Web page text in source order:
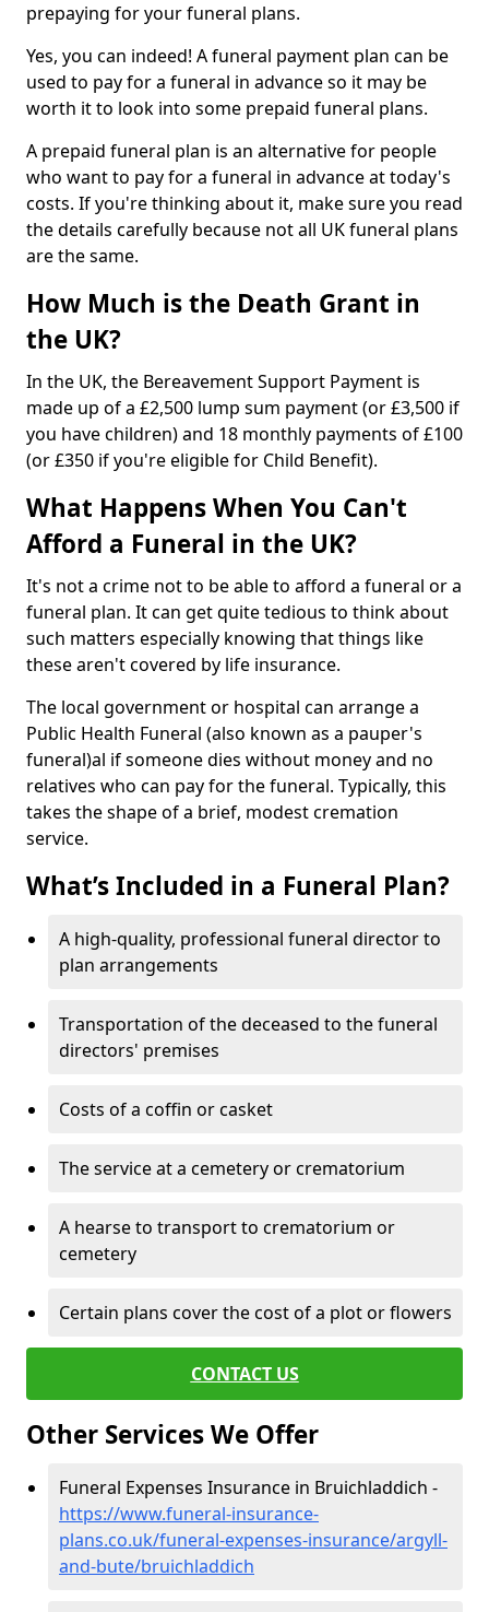
prepaying for your funeral plans.
Yes, you can indeed! A funeral payment plan can be
used to pay for a funeral in advance so it may be
worth it to look into some prepaid funeral plans.
A prepaid funeral plan is an alternative for people
who want to pay for a funeral in advance at today's
costs. If you're thinking about it, make sure you read
the details carefully because not all UK funeral plans
are the same.
How Much is the Death Grant in
the UK?
In the UK, the Bereavement Support Payment is
made up of a £2,500 lump sum payment (or £3,500 if
you have children) and 18 monthly payments of £100
(or £350 if you're eligible for Child Benefit).
What Happens When You Can't
Afford a Funeral in the UK?
It's not a crime not to be able to afford a funeral or a
funeral plan. It can get quite tedious to think about
such matters especially knowing that things like
these aren't covered by life insurance.
The local government or hospital can arrange a
Public Health Funeral (also known as a pauper's
funeral)al if someone dies without money and no
relatives who can pay for the funeral. Typically, this
takes the shape of a brief, modest cremation
service.
What’s Included in a Funeral Plan?
A high-quality, professional funeral director to
plan arrangements
Transportation of the deceased to the funeral
directors' premises
Costs of a coffin or casket
The service at a cemetery or crematorium
A hearse to transport to crematorium or
cemetery
Certain plans cover the cost of a plot or flowers
CONTACT US
Other Services We Offer
Funeral Expenses Insurance in Bruichladdich -
https://www.funeral-insurance-
plans.co.uk/funeral-expenses-insurance/argyll-
and-bute/bruichladdich